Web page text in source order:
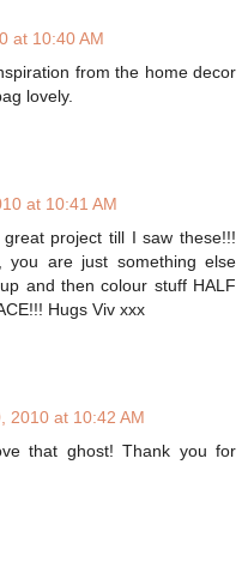
at 10:40 AM
from the home decor
lovely.
at 10:41 AM
project till I saw these!!!
you are just something else
and then colour stuff HALF
Hugs Viv xxx
2010 at 10:42 AM
that ghost! Thank you for